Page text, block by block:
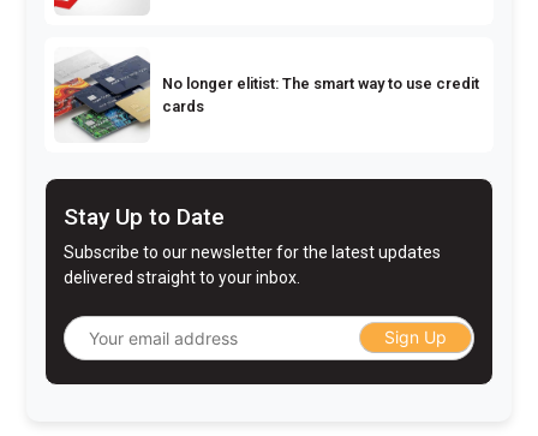
No longer elitist: The smart way to use credit
cards
Stay Up to Date
Subscribe to our newsletter for the latest updates
delivered straight to your inbox.
Sign Up